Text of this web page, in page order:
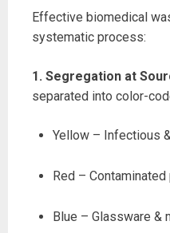
Effective biomedical
systematic process:
1. Segregation at
separated into color-
Yellow – Infectious
Red –
Blue – Glassware &